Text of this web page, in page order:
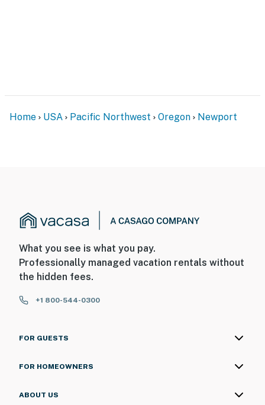
Home USA Pacific Northwest Oregon Newport
What you see is what you pay.
Professionally managed vacation rentals without
the hidden fees.
+1 800-544-0300
FOR GUESTS
FOR HOMEOWNERS
ABOUT US